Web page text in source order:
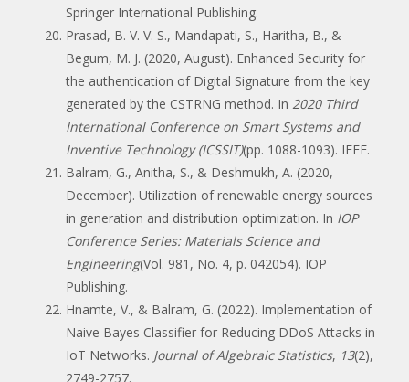
Springer International Publishing.
Prasad, B. V. V. S., Mandapati, S., Haritha, B., &
Begum, M. J. (2020, August). Enhanced Security for
the authentication of Digital Signature from the key
generated by the CSTRNG method. In 2020 Third
International Conference on Smart Systems and
Inventive Technology (ICSSIT)(pp. 1088-1093). IEEE.
Balram, G., Anitha, S., & Deshmukh, A. (2020,
December). Utilization of renewable energy sources
in generation and distribution optimization. In IOP
Conference Series: Materials Science and
Engineering(Vol. 981, No. 4, p. 042054). IOP
Publishing.
Hnamte, V., & Balram, G. (2022). Implementation of
Naive Bayes Classifier for Reducing DDoS Attacks in
IoT Networks. Journal of Algebraic Statistics, 13(2),
2749-2757.